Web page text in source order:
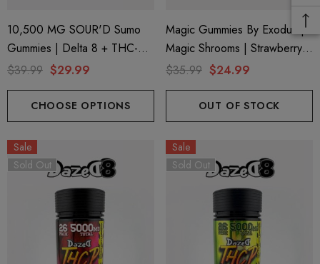
10,500 MG SOUR'D Sumo
Gummies | Delta 8 + THC-P
+ Delta 9 | Big Apple By Half
$39.99 $29.99
CHOOSE OPTIONS
Magic Gummies By Exodus |
Magic Shrooms | Strawberry
By Exodus
$35.99 $24.99
OUT OF STOCK
Sale
Sold Out
Sale
Sold Out